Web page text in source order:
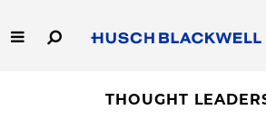
to
Main
THOUGHT